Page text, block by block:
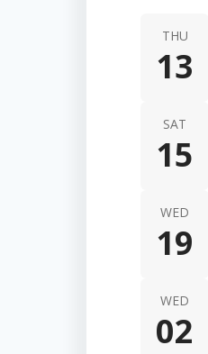
THU
13
SAT
15
WED
19
WED
02